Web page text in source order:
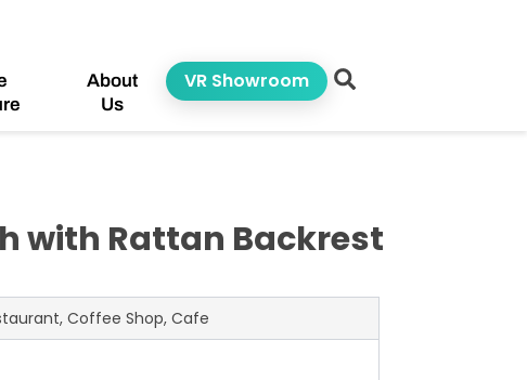
About
Us
VR Showroom
with Rattan Backrest
Coffee Shop, Cafe